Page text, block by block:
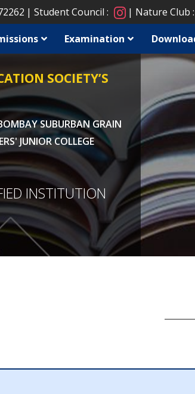
Student Council : Nature Club :
Examination
SOCIETY’S
SUBURBAN GRAIN
JUNIOR COLLEGE
INSTITUTION